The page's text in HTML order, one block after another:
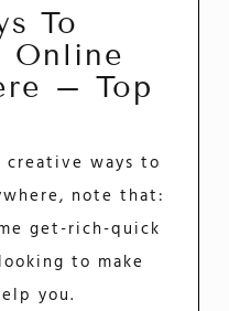
To
Online
– Top
ways to
note that:
get-rich-quick
to make
you.